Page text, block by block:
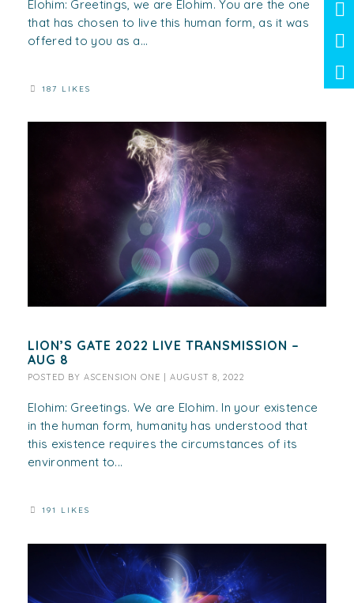
Elohim: Greetings, we are Elohim. You are the one
that has chosen to live this human form, as it was
offered to you as a...
187 LIKES
LION’S GATE 2022 LIVE TRANSMISSION –
AUG 8
POSTED BY ASCENSION ONE AUGUST 8, 2022
Elohim: Greetings. We are Elohim. In your existence
in the human form, humanity has understood that
this existence requires the circumstances of its
environment to...
191 LIKES